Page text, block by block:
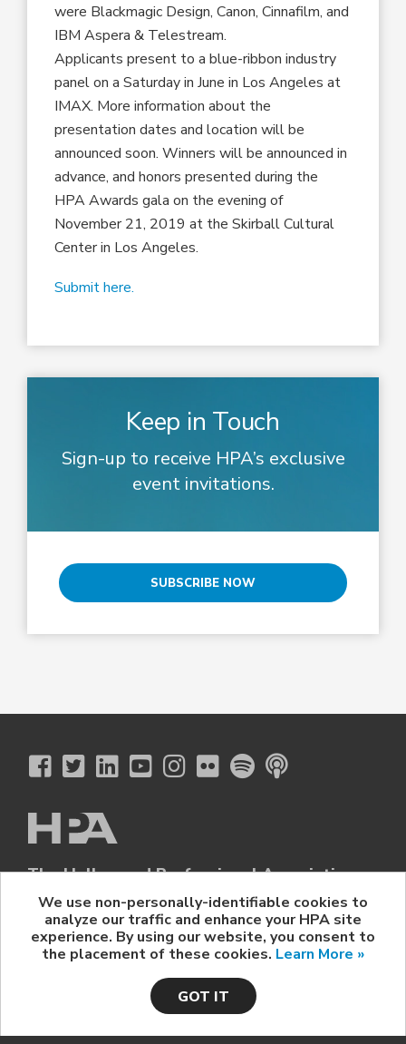
were Blackmagic Design, Canon, Cinnafilm, and
IBM Aspera & Telestream.
Applicants present to a blue-ribbon industry
panel on a Saturday in June in Los Angeles at
IMAX. More information about the
presentation dates and location will be
announced soon. Winners will be announced in
advance, and honors presented during the
HPA Awards gala on the evening of
November 21, 2019 at the Skirball Cultural
Center in Los Angeles.
Submit here.
Keep in Touch
Sign-up to receive HPA’s exclusive
event invitations.
SUBSCRIBE NOW
The Hollywood Professional Association
© 2026 Hollywood Professional Association. All Rights Reserved.
Sponsorship Opportunities | Contact Us | Privacy Policy
HPA Event Policy
We use non-personally-identifiable cookies to
analyze our traffic and enhance your HPA site
experience. By using our website, you consent to
the placement of these cookies. Learn More »
GOT IT